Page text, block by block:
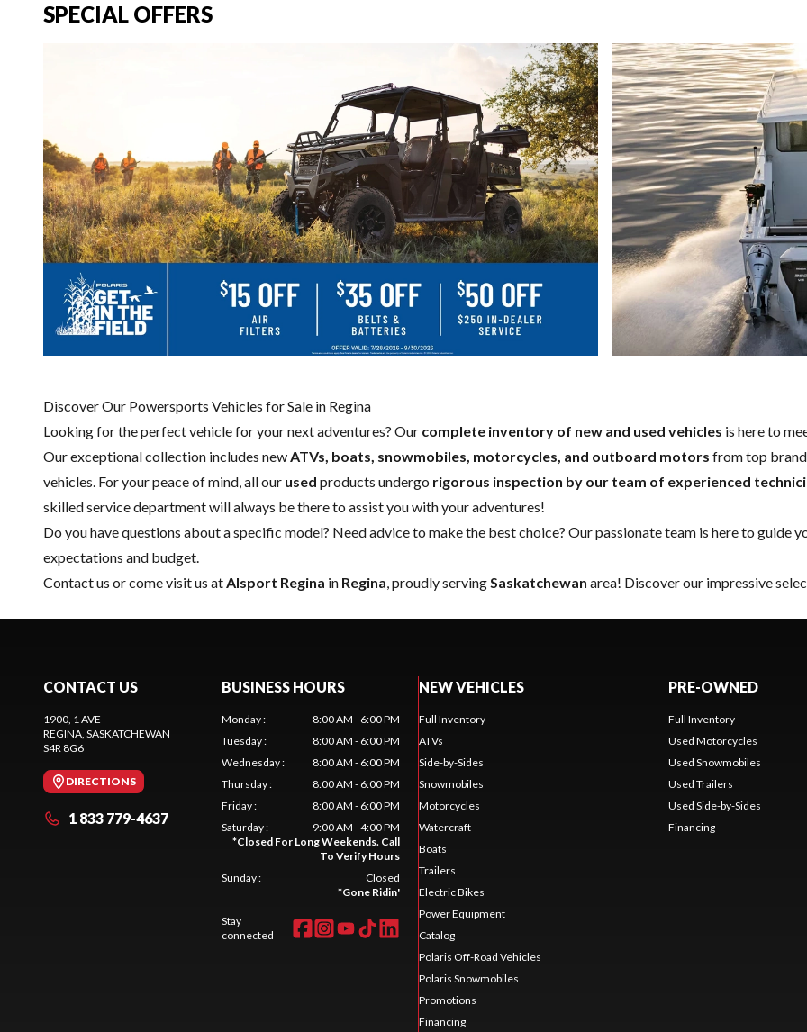
SPECIAL OFFERS
Discover Our Powersports Vehicles for Sale in Regina
Looking for the perfect vehicle for your next adventures? Our complete inventory of new and used vehicles is here to
Our exceptional collection includes new ATVs, boats, snowmobiles, motorcycles, and outboard motors from top
vehicles. For your peace of mind, all our used products undergo rigorous inspection by our team of experienced
skilledservice departmentwill always be there to assist you with your adventures!
Do you have questions about a specific model? Need advice to make the best choice? Our passionate team is here to guide
expectations and budget.
Contact us or come visit us at Alsport Regina in Regina , proudly serving Saskatchewan area! Discover our impressive
CONTACT US
1900, 1 AVE
REGINA , SASKATCHEWAN
S4R 8G6
DIRECTIONS
1 833 779-4637
BUSINESS HOURS
Monday:
8:00 AM - 6:00 PM
Tuesday:
8:00 AM - 6:00 PM
Wednesday:
8:00 AM - 6:00 PM
Thursday:
8:00 AM - 6:00 PM
Friday:
8:00 AM - 6:00 PM
Saturday:
9:00 AM - 4:00 PM
*Closed For Long Weekends. Call
To Verify Hours
Sunday:
Closed
*Gone Ridin'
Stay
connected
NEW VEHICLES
Full Inventory
ATVs
Side-by-Sides
Snowmobiles
Motorcycles
Watercraft
Boats
Trailers
Electric Bikes
Power Equipment
Catalog
Polaris Off-Road Vehicles
Polaris Snowmobiles
Promotions
Financing
PRE-OWNED
Full Inventory
Used Motorcycles
Used Snowmobiles
Used Trailers
Used Side-by-Sides
Financing